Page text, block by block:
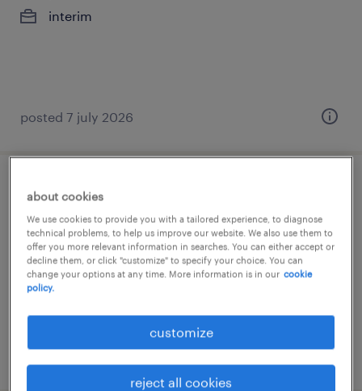
interim
posted 7 july 2026
chargé de clientèle de banque (f/h)
paris 08, île-de-france
interim
€27,000 - €30,000 per year
posted 2 december 2025
about cookies
We use cookies to provide you with a tailored experience, to diagnose
technical problems, to help us improve our website. We also use them to
offer you more relevant information in searches. You can either accept or
decline them, or click "customize" to specify your choice. You can
change your options at any time. More information is in our cookie
policy.
customize
reject all cookies